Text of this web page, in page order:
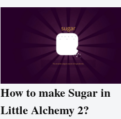
How to make Sugar in
Little Alchemy 2?